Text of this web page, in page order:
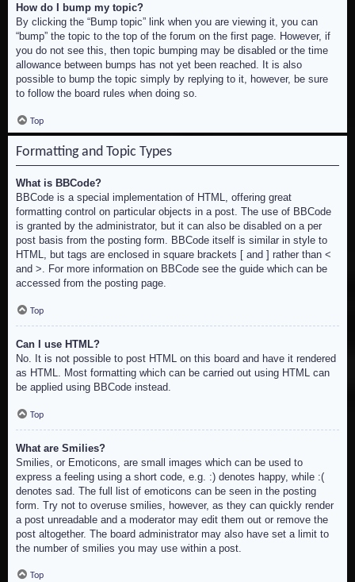
How do I bump my topic?
By clicking the “Bump topic” link when you are viewing it, you can
“bump” the topic to the top of the forum on the first page. However, if
you do not see this, then topic bumping may be disabled or the time
allowance between bumps has not yet been reached. It is also
possible to bump the topic simply by replying to it, however, be sure
to follow the board rules when doing so.
Top
Formatting and Topic Types
What is BBCode?
BBCode is a special implementation of HTML, offering great
formatting control on particular objects in a post. The use of BBCode
is granted by the administrator, but it can also be disabled on a per
post basis from the posting form. BBCode itself is similar in style to
HTML, but tags are enclosed in square brackets [ and ] rather than <
and >. For more information on BBCode see the guide which can be
accessed from the posting page.
Top
Can I use HTML?
No. It is not possible to post HTML on this board and have it rendered
as HTML. Most formatting which can be carried out using HTML can
be applied using BBCode instead.
Top
What are Smilies?
Smilies, or Emoticons, are small images which can be used to
express a feeling using a short code, e.g. :) denotes happy, while :(
denotes sad. The full list of emoticons can be seen in the posting
form. Try not to overuse smilies, however, as they can quickly render
a post unreadable and a moderator may edit them out or remove the
post altogether. The board administrator may also have set a limit to
the number of smilies you may use within a post.
Top